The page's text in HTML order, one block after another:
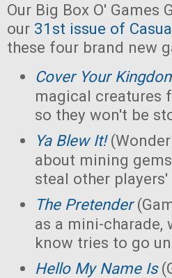
Our Big Box O' Games
our 31st issue of
these four brand new
Cover Your
magical creatures
so they won't be
Ya Blew It!
about mining
steal other
The Pretender
as a mini-charade,
know tries to go
Hello My Name Is